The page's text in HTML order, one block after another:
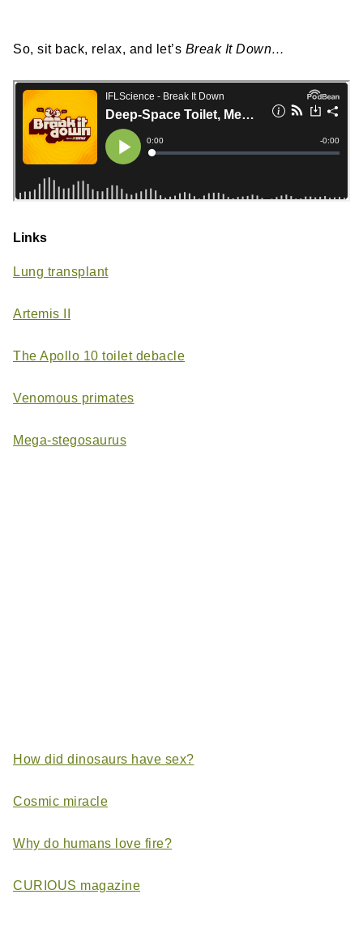
So, sit back, relax, and let’s Break It Down…
Links
Lung transplant
Artemis II
The Apollo 10 toilet debacle
Venomous primates
Mega-stegosaurus
How did dinosaurs have sex?
Cosmic miracle
Why do humans love fire?
CURIOUS magazine